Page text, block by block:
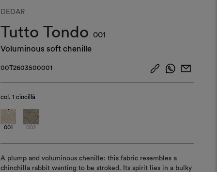
DEDAR
Tutto Tondo
001
Voluminous soft chenille
00T2603500001
col. 1 cincillà
001 002
A plump and voluminous chenille: this fabric resembles a
chinchilla rabbit wanting to be stroked. Its spirit lies in a bulky